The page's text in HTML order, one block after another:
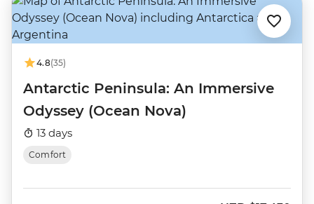
4.8(35)
Antarctic Peninsula: An Immersive
Odyssey (Ocean Nova)
13 days
Comfort